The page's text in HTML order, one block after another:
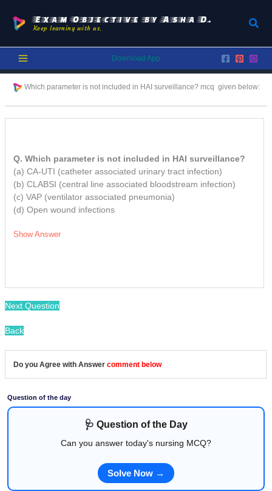
content
Exam Objective by Asha D.
Keep learning with us.
Download App
Which parameter is not included in HAI surveillance? mcq given below:
Q. Which parameter is not included in HAI surveillance?
(a) CA-UTI (catheter associated urinary tract infection)
(b) CLABSI (central line associated bloodstream infection)
(c) VAP (ventilator associated pneumonia)
(d) Open wound infections
Show Answer
Next Question
Back
Do you Agree with Answer comment below
Question of the day
🩺 Question of the Day
Can you answer today's nursing MCQ?
Solve Now →